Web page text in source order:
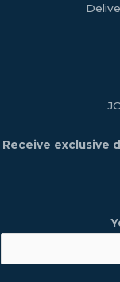
Receive exclusive